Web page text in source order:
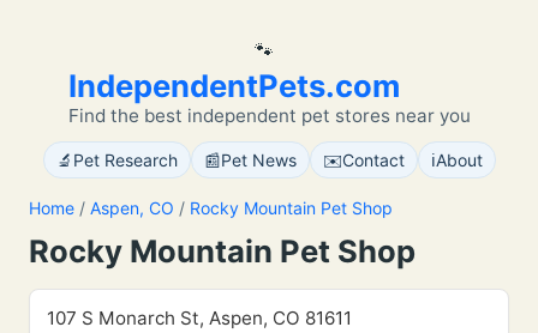
🐾
IndependentPets.com
Find the best independent pet stores near you
🔬 Pet Research 📰Pet News ✉️Contact ℹ️About
Home / Aspen, CO / Rocky Mountain Pet Shop
Rocky Mountain Pet Shop
107 S Monarch St, Aspen, CO 81611